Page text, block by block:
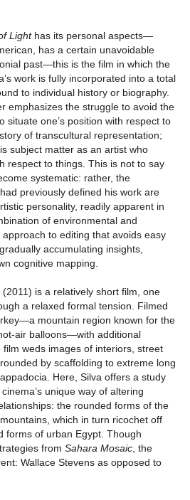
Lighthas its personal aspects—
has a certain unavoidable
past—this is the film in which the
work is fully incorporated into a total
to individual history or biography.
emphasizes the struggle to avoid the
situate one’s position with respect to
of transcultural representation;
subject matter as an artist who
respect to things. This is not to say
systematic: rather, the
previously defined his work are
personality, readily apparent in
of environmental and
to editing that avoids easy
accumulating insights,
cognitive mapping.
(2011) is a relatively short film, one
a relaxed formal tension. Filmed
mountain region known for the
air balloons—with additional
weds images of interiors, street
by scaffolding to extreme long
Here, Silva offers a study
unique way of altering
the rounded forms of the
which in turn ricochet off
forms of urban Egypt. Though
from Sahara Mosaic, the
Wallace Stevens as opposed to